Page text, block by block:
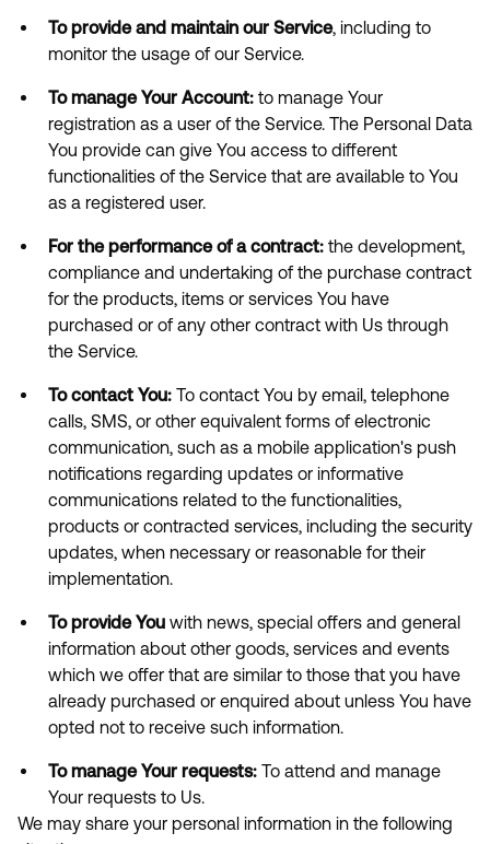
To provide and maintain our Service, including to
monitor the usage of our Service.
To manage Your Account: to manage Your
registration as a user of the Service. The Personal Data
You provide can give You access to different
functionalities of the Service that are available to You
as a registered user.
For the performance of a contract: the development,
compliance and undertaking of the purchase contract
for the products, items or services You have
purchased or of any other contract with Us through
the Service.
To contact You: To contact You by email, telephone
calls, SMS, or other equivalent forms of electronic
communication, such as a mobile application's push
notifications regarding updates or informative
communications related to the functionalities,
products or contracted services, including the security
updates, when necessary or reasonable for their
implementation.
To provide You with news, special offers and general
information about other goods, services and events
which we offer that are similar to those that you have
already purchased or enquired about unless You have
opted not to receive such information.
To manage Your requests: To attend and manage
Your requests to Us.
We may share your personal information in the following